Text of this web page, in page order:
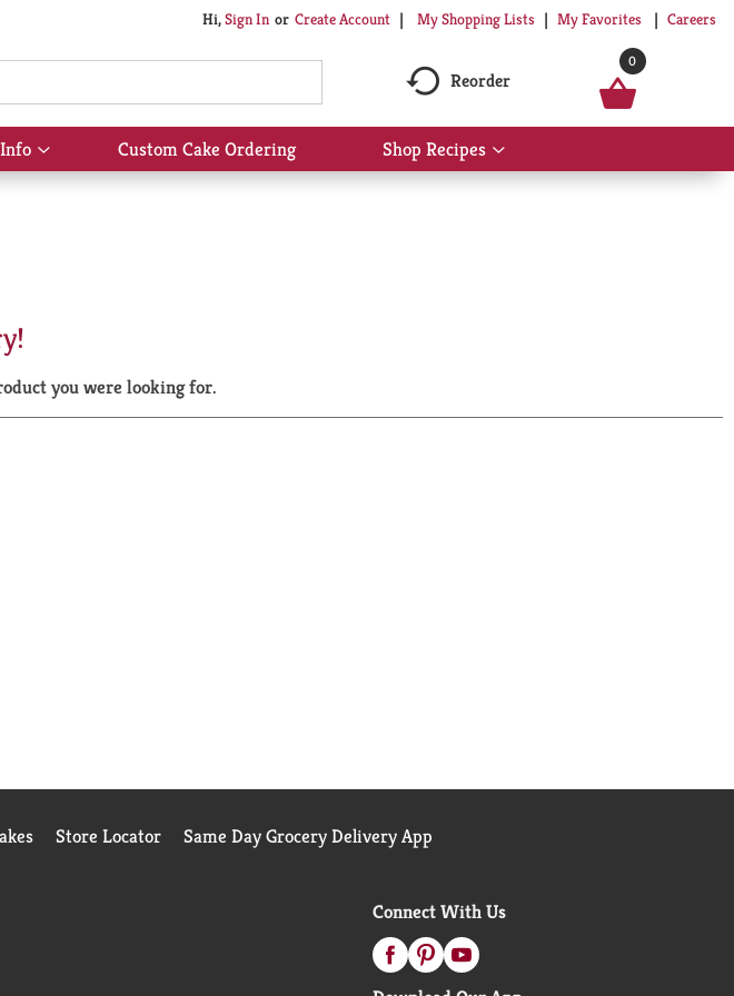
Hi,Sign In Or Create Account My Shopping Lists My Favorites Careers
Reorder
0
Show
submenu
Custom Cake Ordering Shop Recipes
Show
submenu
you were looking for.
Store Locator Same Day Grocery Delivery App
Connect With Us